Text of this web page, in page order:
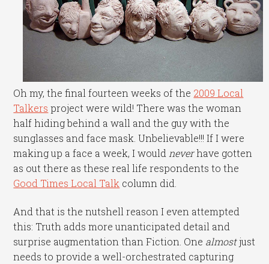
Oh my, the final fourteen weeks of the 2009 Local
Talkers project were wild! There was the woman
half hiding behind a wall and the guy with the
sunglasses and face mask. Unbelievable!!! If I were
making up a face a week, I would neverhave gotten
as out there as these real life respondents to the
Good Times Local Talk column did.
And that is the nutshell reason I even attempted
this: Truth adds more unanticipated detail and
surprise augmentation than Fiction. One almostjust
needs to provide a well-orchestrated capturing